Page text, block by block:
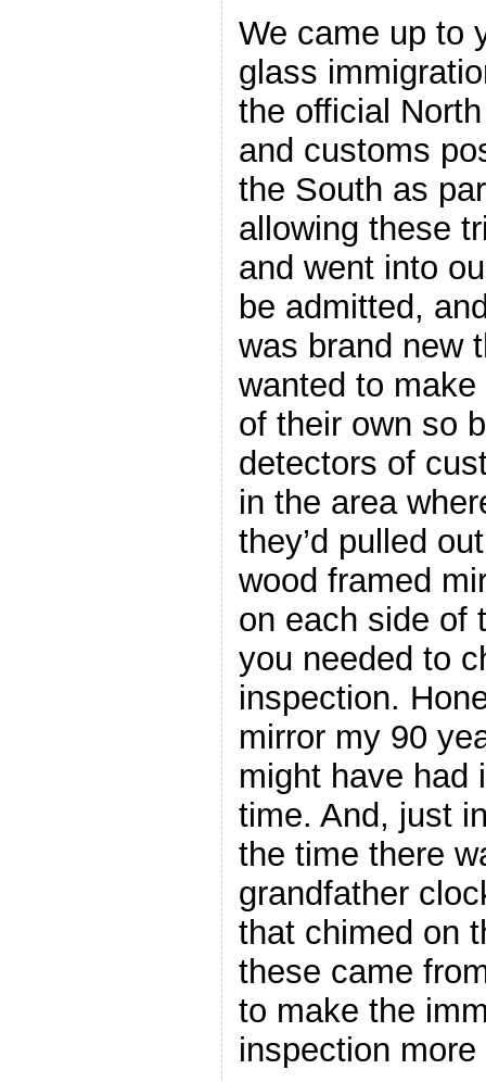
We came up to
glass
the official
and customs
the South as
allowing these
and went into
be admitted,
was brand new
wanted to
of their own so
detectors of
in the area
they’d pulled
wood framed
on each side of
you needed to
inspection.
mirror my 90
might have had
time. And, just
the time there
grandfather
that chimed on
these came
to make the
inspection